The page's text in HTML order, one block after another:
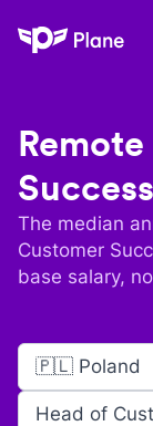
Plane
Remote
Success
The median
Customer
base salary,
🇵🇱 Poland
Head of